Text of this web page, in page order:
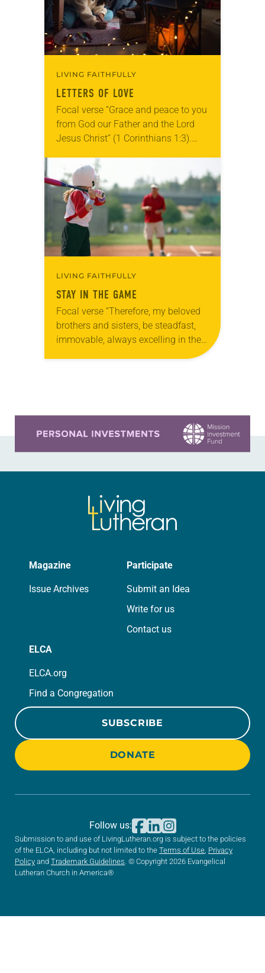
LIVING FAITHFULLY
LETTERS OF LOVE
Focal verse “Grace and peace to you
from God our Father and the Lord
Jesus Christ” (1 Corinthians 1:3).
large bookcase in my…
LIVING FAITHFULLY
STAY IN THE GAME
Focal verse “Therefore, my beloved
brothers and sisters, be steadfast,
immovable, always excelling in the
work of the Lord because you know
Magazine
Issue Archives
Participate
Submit an Idea
Write for us
Contact us
ELCA
ELCA.org
Find a Congregation
SUBSCRIBE
DONATE
Submission to and use of LivingLutheran.org is subject to the policies
of the ELCA, including but not limited to the Terms of Use Privacy
Policy and Trademark Guidelines . © Copyright 2026 Evangelical
Lutheran Church in America®
Follow us: